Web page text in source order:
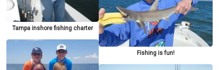
Tampa inshore fishing charter
Fishing is fun!